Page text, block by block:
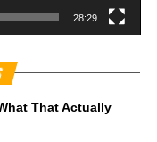
28:29
That Actually